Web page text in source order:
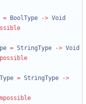
= BoolType -> Void
= StringType -> Void
= StringType
->